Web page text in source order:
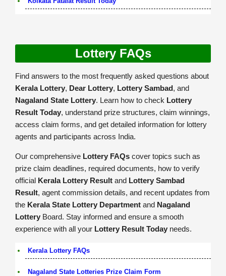
Lottery FAQs
Find answers to the most frequently asked questions about
Kerala Lottery, Dear Lottery, Lottery Sambad, and
Nagaland State Lottery. Learn how to check Lottery
Result Today, understand prize structures, claim winnings,
access claim forms, and get detailed information for lottery
agents and participants across India.
Our comprehensive Lottery FAQs cover topics such as
prize claim deadlines, required documents, how to verify
official Kerala Lottery Result and Lottery Sambad
Result, agent commission details, and recent updates from
the Kerala State Lottery Department and Nagaland
Lottery Board. Stay informed and ensure a smooth
experience with all your Lottery Result Today needs.
Kerala Lottery FAQs
Nagaland State Lotteries Prize Claim Form